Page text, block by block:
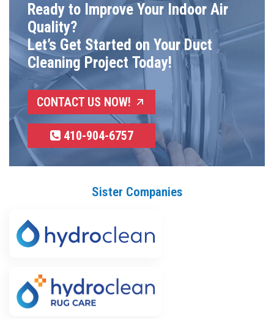
Ready to Improve Your Indoor Air
Quality?
Let’s Get Started on Your Duct
Cleaning Project Today!
CONTACT US NOW!
410-904-6757
Sister Companies